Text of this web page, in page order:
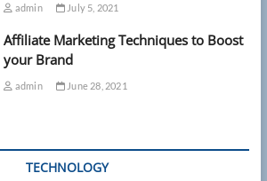
admin July 5, 2021
Affiliate Marketing Techniques to Boost
your Brand
admin June 28, 2021
TECHNOLOGY